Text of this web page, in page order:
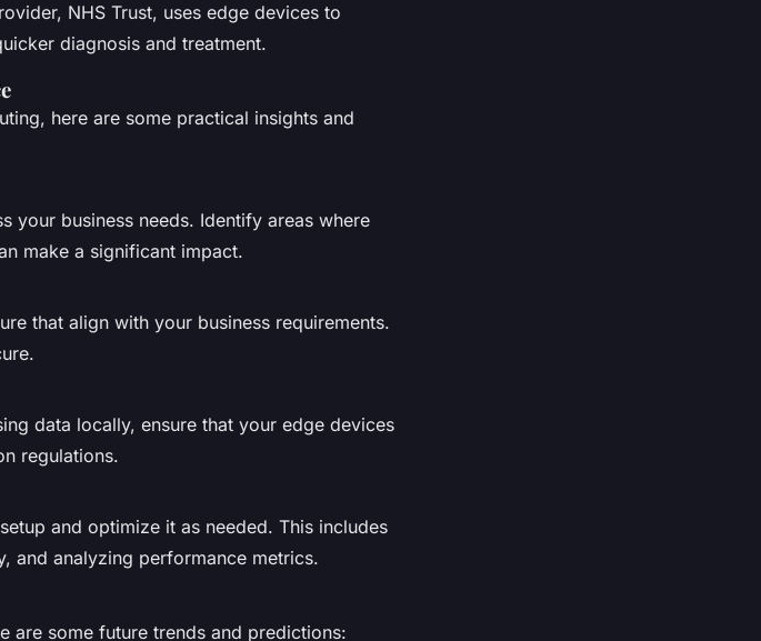
NHS Trust, uses edge devices to
diagnosis and treatment.
here are some practical insights and
your business needs. Identify areas where
make a significant impact.
that align with your business requirements.
data locally, ensure that your edge devices
regulations.
and optimize it as needed. This includes
and analyzing performance metrics.
are some future trends and predictions: